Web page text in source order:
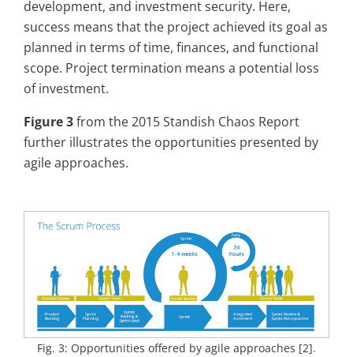
development, and investment security. Here,
success means that the project achieved its goal as
planned in terms of time, finances, and functional
scope. Project termination means a potential loss
of investment.
Figure 3from the 2015 Standish Chaos Report
further illustrates the opportunities presented by
agile approaches.
Fig. 3: Opportunities offered by agile approaches [2].